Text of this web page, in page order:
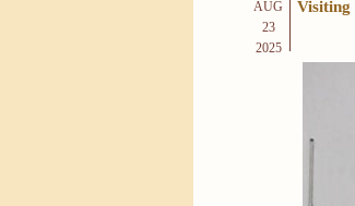
AUG
23
2025
Visiting